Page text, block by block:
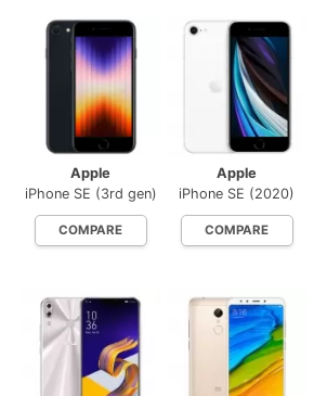
Apple
iPhone SE (3rd gen)
COMPARE
Apple
iPhone SE (2020)
COMPARE